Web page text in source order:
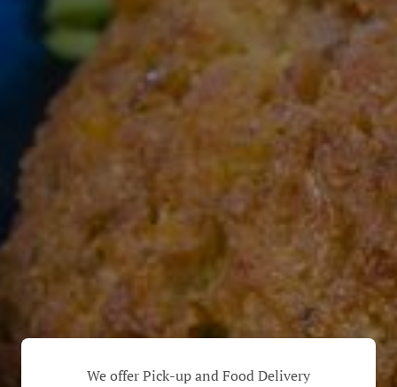
We offer Pick-up and Food Delivery